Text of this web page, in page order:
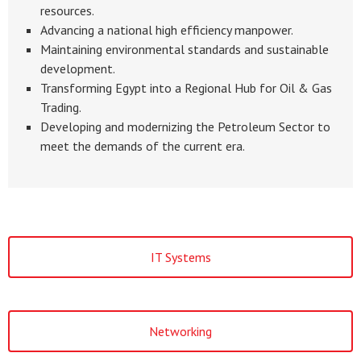
resources.
Advancing a national high efficiency manpower.
Maintaining environmental standards and sustainable
development.
Transforming Egypt into a Regional Hub for Oil & Gas
Trading.
Developing and modernizing the Petroleum Sector to
meet the demands of the current era.
IT Systems
Networking